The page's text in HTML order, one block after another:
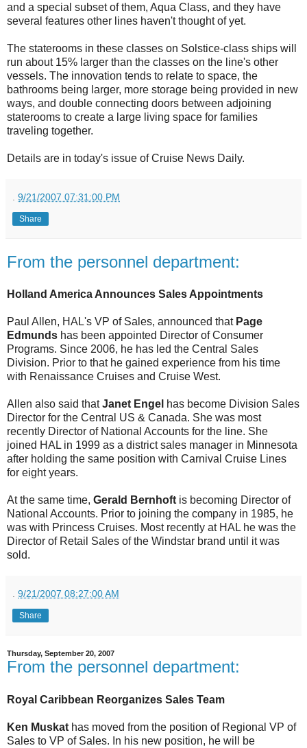
and a special subset of them, Aqua Class, and they have
several features other lines haven't thought of yet.
The staterooms in these classes on Solstice-class ships will
run about 15% larger than the classes on the line's other
vessels. The innovation tends to relate to space, the
bathrooms being larger, more storage being provided in new
ways, and double connecting doors between adjoining
staterooms to create a large living space for families
traveling together.
Details are in today's issue of Cruise News Daily.
9/21/2007 07:31:00 PM
Share
From the personnel department:
Holland America Announces Sales Appointments
Paul Allen, HAL's VP of Sales, announced that Page
Edmunds has been appointed Director of Consumer
Programs. Since 2006, he has led the Central Sales
Division. Prior to that he gained experience from his time
with Renaissance Cruises and Cruise West.
Allen also said thatJanet Engel has become Division Sales
Director for the Central US & Canada. She was most
recently Director of National Accounts for the line. She
joined HAL in 1999 as a district sales manager in Minnesota
after holding the same position with Carnival Cruise Lines
for eight years.
At the same time, Gerald Bernhoft is becoming Director of
National Accounts. Prior to joining the company in 1985, he
was with Princess Cruises. Most recently at HAL he was the
Director of Retail Sales of the Windstar brand until it was
sold.
. 9/21/2007 08:27:00 AM
Share
Thursday, September 20, 2007
From the personnel department:
Royal Caribbean Reorganizes Sales Team
Ken Muskat has moved from the position of Regional VP of
Sales to VP of Sales. In his new position, he will be